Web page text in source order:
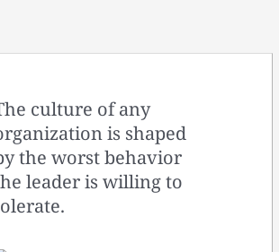
culture of any
is shaped
the worst behavior
leader is willing to